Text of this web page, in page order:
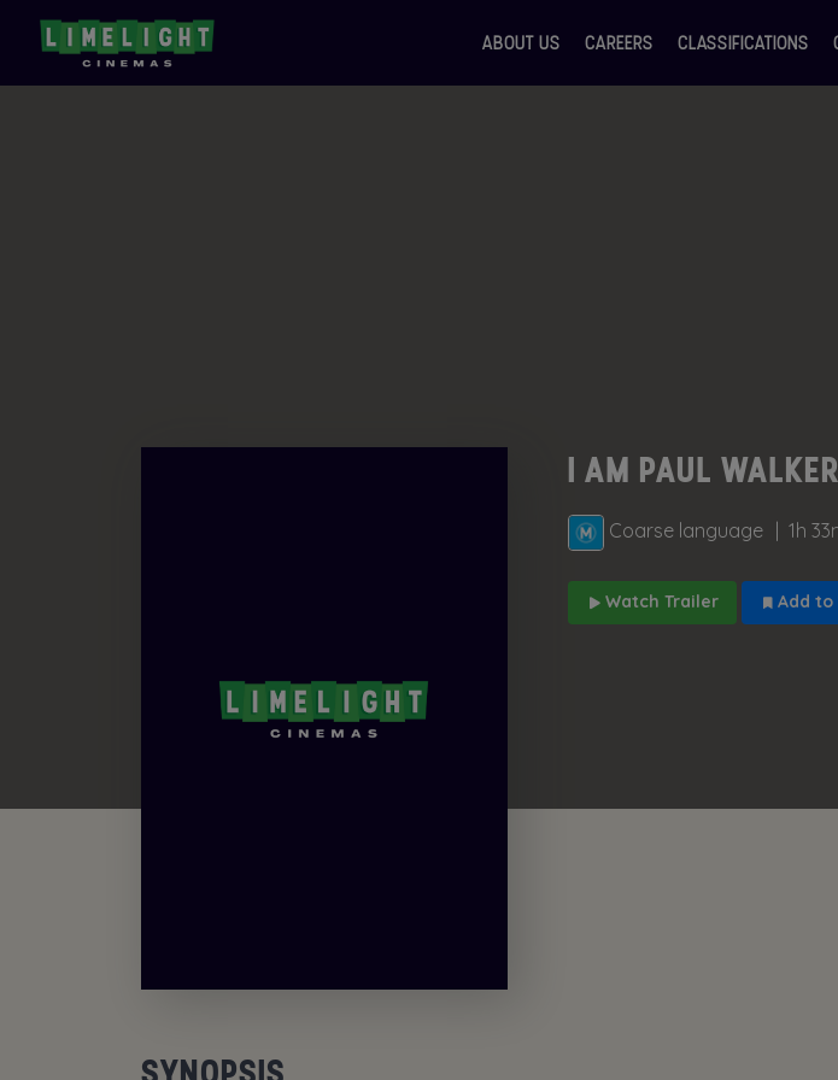
ABOUT US CAREERS CLASSIFICATIONS
I AM PAUL WALKER
Coarse language 1h
Watch Trailer Add to